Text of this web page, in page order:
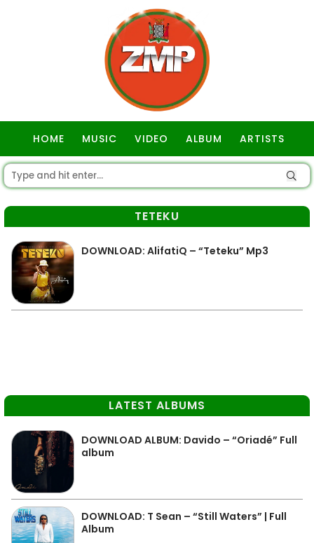
HOME MUSIC VIDEO ALBUM ARTISTS
TETEKU
DOWNLOAD: AlifatiQ – “Teteku” Mp3
LATEST ALBUMS
DOWNLOAD ALBUM: Davido – “Oriadé” Full
album
DOWNLOAD: T Sean – “Still Waters” | Full
Album